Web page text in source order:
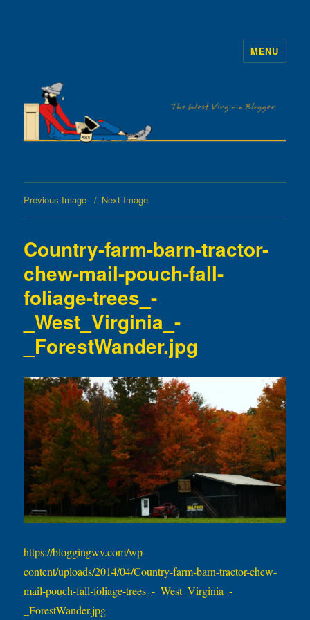
MENU
Previous Image Next Image
Country-farm-barn-tractor-
chew-mail-pouch-fall-
foliage-trees_-
_West_Virginia_-
_ForestWander.jpg
https://bloggingwv.com/wp-
content/uploads/2014/04/Country-farm-barn-tractor-chew-
mail-pouch-fall-foliage-trees_-_West_Virginia_-
_ForestWander.jpg